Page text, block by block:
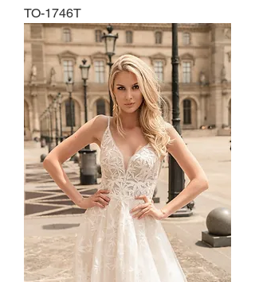
TO-1746T